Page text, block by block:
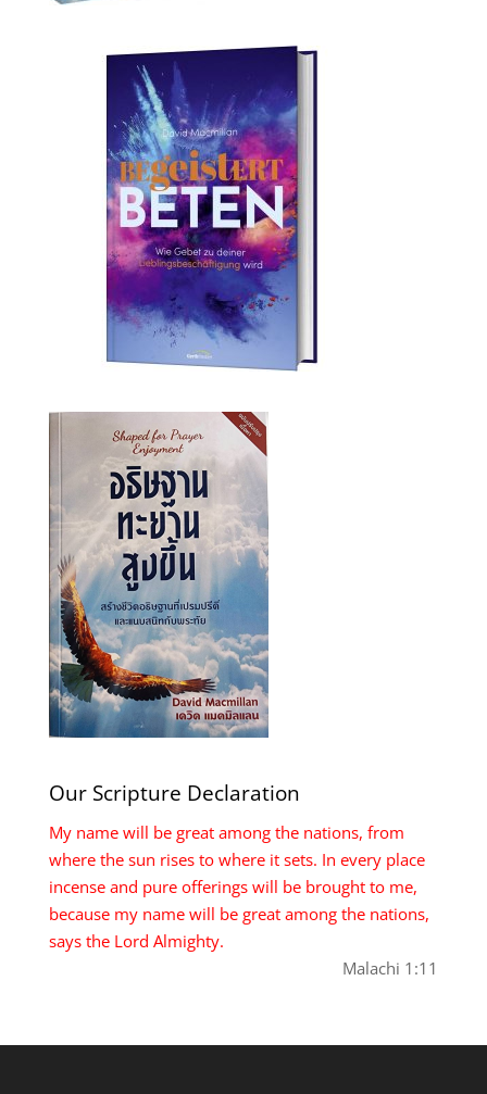
Our Scripture Declaration
My name will be great among the nations, from
where the sun rises to where it sets. In every place
incense and pure offerings will be brought to me,
because my name will be great among the nations,
says the Lord Almighty.
Malachi 1:11